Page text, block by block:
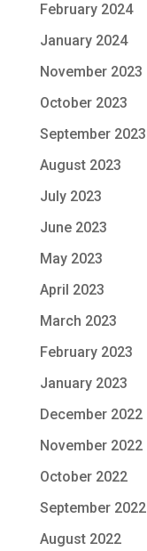
February 2024
January 2024
November 2023
October 2023
September 2023
August 2023
July 2023
June 2023
May 2023
April 2023
March 2023
February 2023
January 2023
December 2022
November 2022
October 2022
September 2022
August 2022